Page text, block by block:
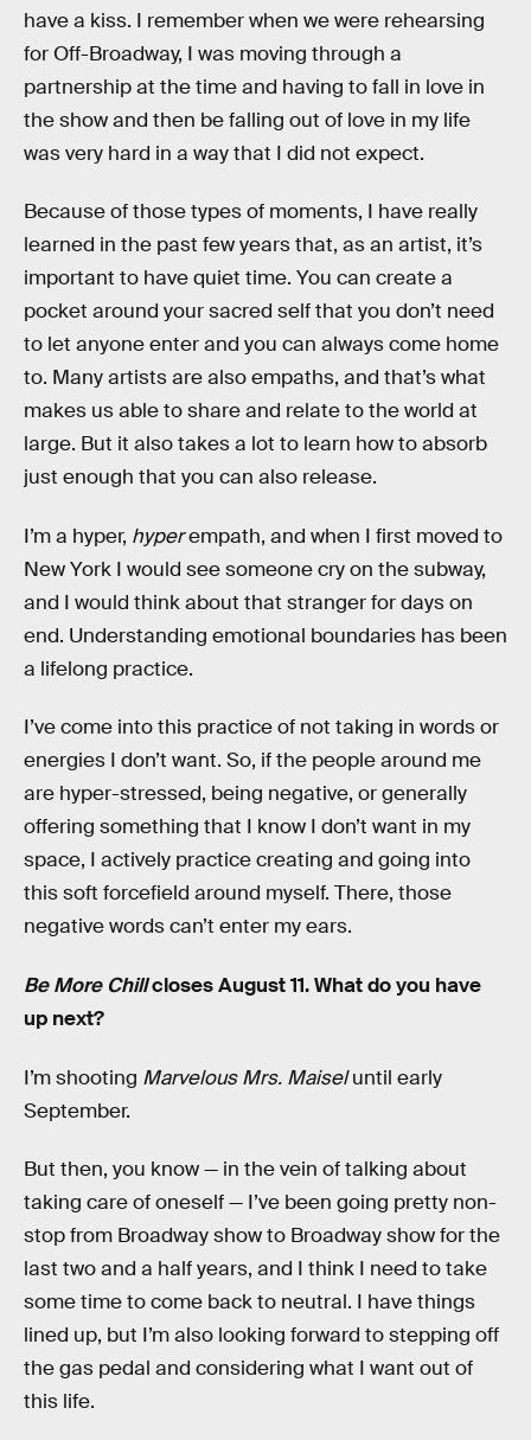
have a kiss. I remember when we were rehearsing
for Off-Broadway, I was moving through a
partnership at the time and having to fall in love in
the show and then be falling out of love in my life
was very hard in a way that I did not expect.
Because of those types of moments, I have really
learned in the past few years that, as an artist, it’s
important to have quiet time. You can create a
pocket around your sacred self that you don’t need
to let anyone enter and you can always come home
to. Many artists are also empaths, and that’s what
makes us able to share and relate to the world at
large. But it also takes a lot to learn how to absorb
just enough that you can also release.
I’m a hyper, hyperempath, and when I first moved to
New York I would see someone cry on the subway,
and I would think about that stranger for days on
end. Understanding emotional boundaries has been
a lifelong practice.
I’ve come into this practice of not taking in words or
energies I don’t want. So, if the people around me
are hyper-stressed, being negative, or generally
offering something that I know I don’t want in my
space, I actively practice creating and going into
this soft forcefield around myself. There, those
negative words can’t enter my ears.
Be More Chillcloses August 11. What do you have
up next?
I’m shooting Marvelous Mrs. Maiseluntil early
September.
But then, you know — in the vein of talking about
taking care of oneself — I’ve been going pretty non-
stop from Broadway show to Broadway show for the
last two and a half years, and I think I need to take
some time to come back to neutral. I have things
lined up, but I’m also looking forward to stepping off
the gas pedal and considering what I want out of
this life.